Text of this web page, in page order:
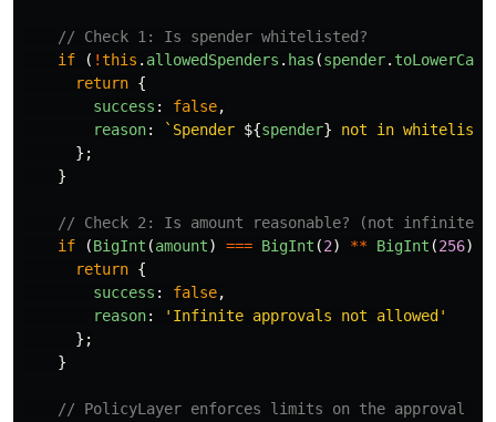
// Check 1: Is spender whitelisted?
if
( !this . allowedSpenders . has (spender. toLowerCase
return {
success : false,
reason: `Spender ${spender} not in whitelist`
};
}
// Check 2: Is amount reasonable? (not infinite)
if
(BigInt (amount) === BigInt (2) ** BigInt (256)
return {
success : false,
reason: ' Infinite approvals not allowed '
};
}
// PolicyLayer enforces limits on the approval